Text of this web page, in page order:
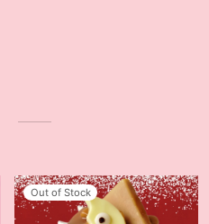
Out of Stock